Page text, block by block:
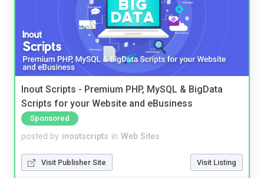
Inout Scripts - Premium PHP, MySQL & BigData
Scripts for your Website and eBusiness
Sponsored
posted by inoutscripts in Web Sites
Visit Publisher Site Visit Listing